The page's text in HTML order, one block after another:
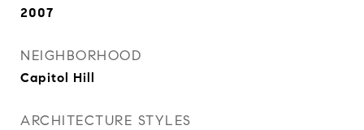
2007
NEIGHBORHOOD
Capitol Hill
ARCHITECTURE STYLES